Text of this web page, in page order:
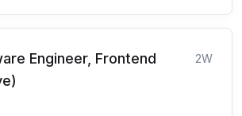
Engineer, Frontend
2W